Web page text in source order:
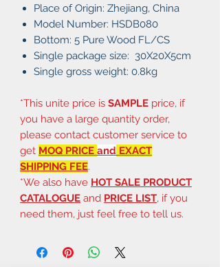
Place of Origin: Zhejiang, China
Model Number: HSDB080
Bottom: 5 Pure Wood FL/CS
Single package size: 30X20X5cm
Single gross weight: 0.8kg
*This unite price is SAMPLE price, if
you have a large quantity order,
please contact customer service to
get MOQ PRICE and EXACT
SHIPPING FEE.
*We also have HOT SALE PRODUCT
CATALOGUE and PRICE LIST, if you
need them, just feel free to tell us.